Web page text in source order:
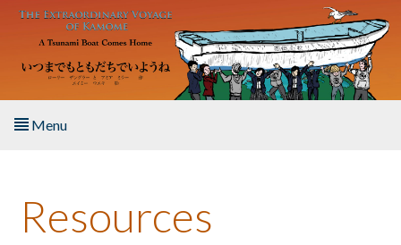
Skip to main content
Menu
About the Book
Resources